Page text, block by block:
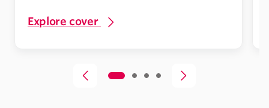
Explore cover